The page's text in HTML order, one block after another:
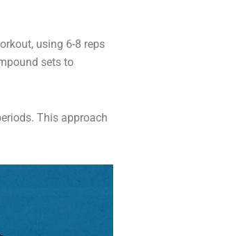
using 6-8 reps
sets to
This approach